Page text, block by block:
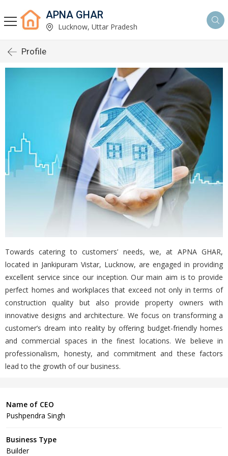
APNA GHAR
Lucknow, Uttar Pradesh
Profile
Towards catering to customers’ needs, we, at APNA GHAR,
located in Jankipuram Vistar, Lucknow, are engaged in providing
excellent service since our inception. Our main aim is to provide
perfect homes and workplaces that exceed not only in terms of
construction quality but also provide property owners with
innovative designs and architecture. We focus on transforming a
customer’s dream into reality by offering budget-friendly homes
and commercial spaces in the finest locations. We believe in
professionalism, honesty, and commitment and these factors
lead to the growth of our business.
Name of CEO
Pushpendra Singh
Business Type
Builder